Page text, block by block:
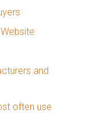
and
often use